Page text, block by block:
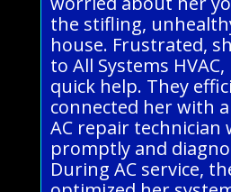
the stifling,
house. Frustrated,
to All Systems
quick help. They
connected her with
AC repair technician
promptly and
During AC service,